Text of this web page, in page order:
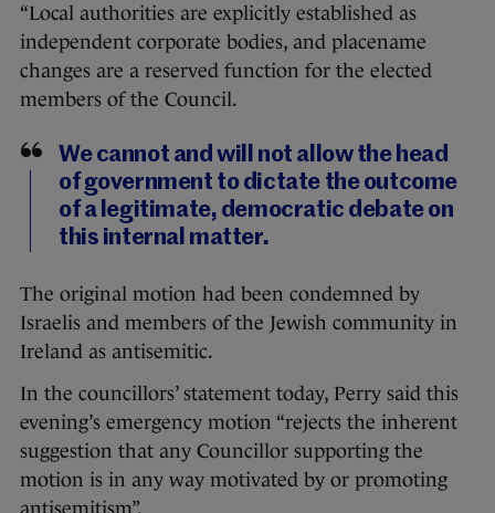
“Local authorities are explicitly established as
independent corporate bodies, and placename
changes are a reserved function for the elected
members of the Council.
We cannot and will not allow the head
of government to dictate the outcome
of a legitimate, democratic debate on
this internal matter.
The original motion had been condemned by
Israelis and members of the Jewish community in
Ireland as antisemitic.
In the councillors’ statement today, Perry said this
evening’s emergency motion “rejects the inherent
suggestion that any Councillor supporting the
motion is in any way motivated by or promoting
antisemitism”.